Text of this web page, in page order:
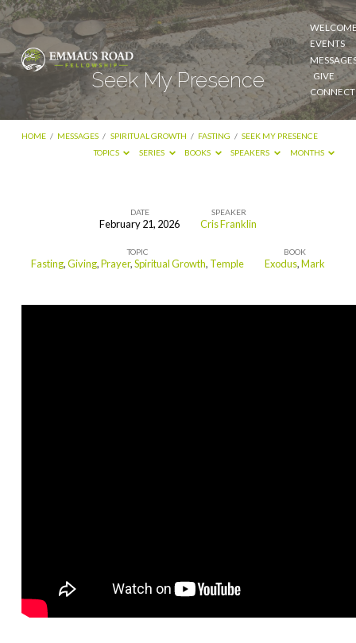
EVENTS
GIVE
CONNECT
Seek My Presence
HOME / MESSAGES / SPIRITUAL GROWTH / FASTING / SEEK MY PRESENCE
TOPICS
SERIES BOOKS SPEAKERS MONTHS
My
DATE
February 21, 2026
SPEAKER
Cris Franklin
TOPIC
Fasting,Giving,Prayer,Spiritual Growth, Temple
BOOK
Exodus,Mark